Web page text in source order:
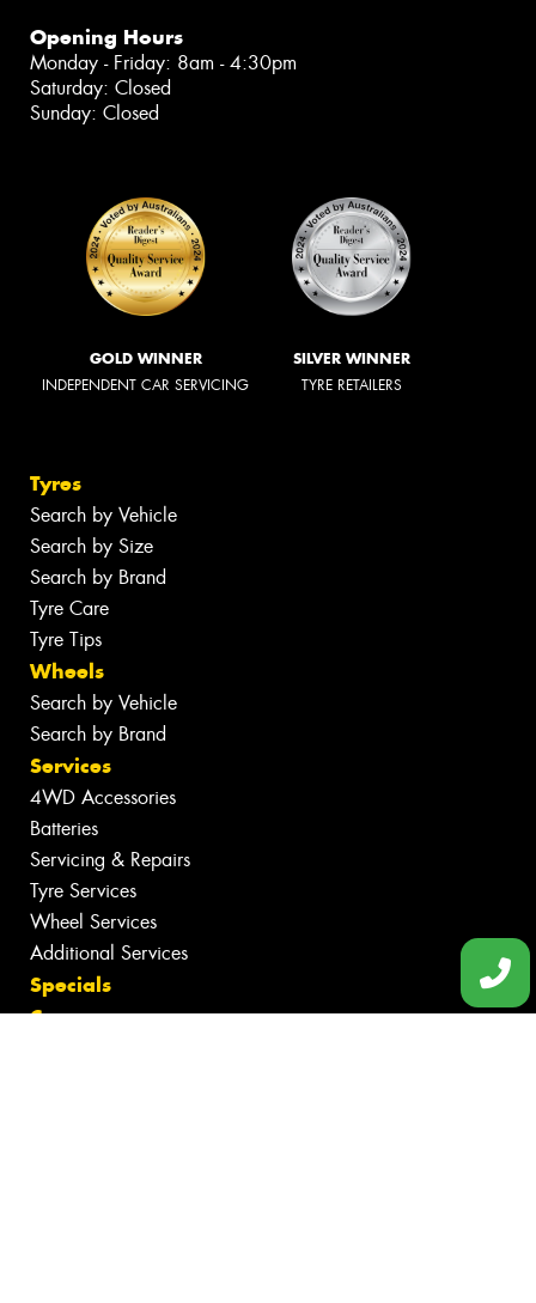
Opening Hours
Monday - Friday: 8am - 4:30pm
Saturday: Closed
Sunday: Closed
GOLD WINNER
INDEPENDENT CAR SERVICING
SILVER WINNER
TYRE RETAILERS
Tyres
Search by Vehicle
Search by Size
Search by Brand
Tyre Care
Tyre Tips
Wheels
Search by Vehicle
Search by Brand
Services
4WD Accessories
Batteries
Servicing & Repairs
Tyre Services
Wheel Services
Additional Services
Specials
Contact